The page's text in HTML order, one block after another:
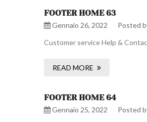
FOOTER HOME 63
Gennaio 26, 2022 Posted
Customer service Help &
READ MORE
FOOTER HOME 64
Gennaio 25, 2022 Posted